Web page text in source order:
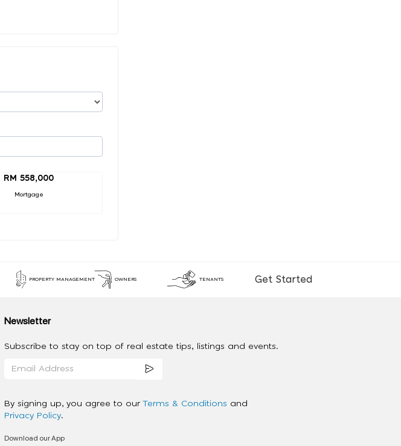
RM 558,000
Mortgage
PROPERTY MANAGEMENT OWNERS TENANTS Get Started
Newsletter
Subscribe to stay on top of real estate tips, listings and events.
By signing up, you agree to our Terms & Conditions and
Privacy Policy.
Download our App